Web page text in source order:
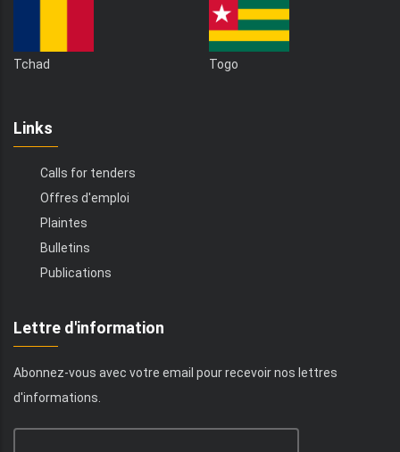
Tchad Togo
Links
Calls for tenders
Offres d'emploi
Plaintes
Bulletins
Publications
Lettre d'information
Abonnez-vous avec votre email pour recevoir nos lettres
d'informations.